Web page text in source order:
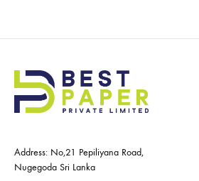
Address: No,21 Pepiliyana Road,
Nugegoda Sri Lanka